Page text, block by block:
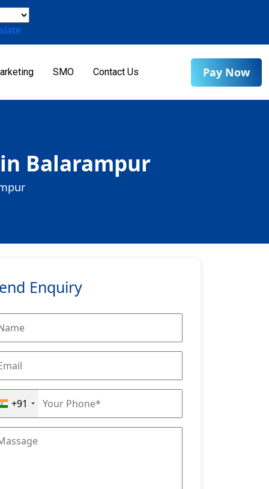
SMO Contact Us Pay Now
Balarampur
Enquiry
+91